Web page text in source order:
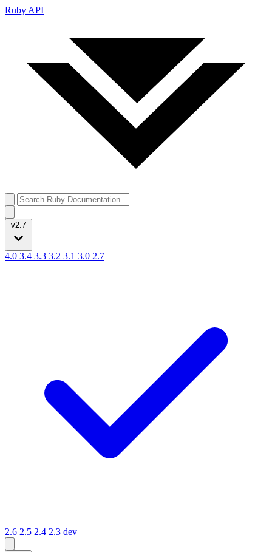
Ruby API
v2.7
4.0 3.4 3.3 3.2 3.1 3.0 2.7
2.6 2.5 2.4 2.3 dev